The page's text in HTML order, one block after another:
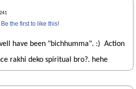
Be the first to like this!
have been "bichhumma". :) Action
rakhi deko spiritual bro?. hehe